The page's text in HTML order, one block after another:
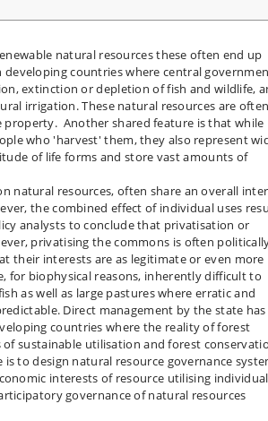
natural resources these often end up
countries where central
extinction or depletion of fish and wildlife,
irrigation. These natural resources are often
property. Another shared feature is that while
who 'harvest' them, they also represent
of life forms and store vast amounts of
natural resources, often share an overall
the combined effect of individual uses
analysts to conclude that privatisation or
privatising the commons is often
their interests are as legitimate or even more
for biophysical reasons, inherently difficult to
as well as large pastures where erratic and
Direct management by the state has
countries where the reality of forest
sustainable utilisation and forest
to design natural resource governance
interests of resource utilising
governance of natural resources